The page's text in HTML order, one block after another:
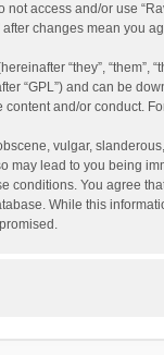
access and/or use
after changes mean you
“they”, “them”,
“GPL”) and can be
and/or conduct.
vulgar,
may lead to you being
conditions. You agree
While this